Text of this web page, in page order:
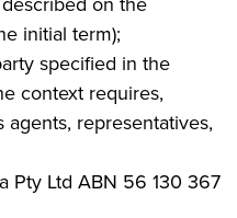
initial term);
specified in the
context requires,
representatives,
Pty Ltd ABN 56 130 367